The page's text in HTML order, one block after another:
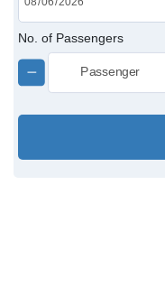
No. of Passengers